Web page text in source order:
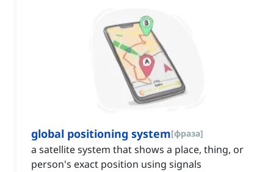
global positioning system[фраза]
a satellite system that shows a place, thing, or
person's exact position using signals